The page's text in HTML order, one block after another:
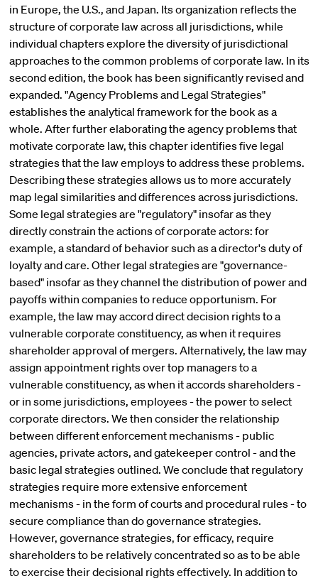
in Europe, the U.S., and Japan. Its organization reflects the
structure of corporate law across all jurisdictions, while
individual chapters explore the diversity of jurisdictional
approaches to the common problems of corporate law. In its
second edition, the book has been significantly revised and
expanded. "Agency Problems and Legal Strategies"
establishes the analytical framework for the book as a
whole. After further elaborating the agency problems that
motivate corporate law, this chapter identifies five legal
strategies that the law employs to address these problems.
Describing these strategies allows us to more accurately
map legal similarities and differences across jurisdictions.
Some legal strategies are "regulatory" insofar as they
directly constrain the actions of corporate actors: for
example, a standard of behavior such as a director's duty of
loyalty and care. Other legal strategies are "governance-
based" insofar as they channel the distribution of power and
payoffs within companies to reduce opportunism. For
example, the law may accord direct decision rights to a
vulnerable corporate constituency, as when it requires
shareholder approval of mergers. Alternatively, the law may
assign appointment rights over top managers to a
vulnerable constituency, as when it accords shareholders -
or in some jurisdictions, employees - the power to select
corporate directors. We then consider the relationship
between different enforcement mechanisms - public
agencies, private actors, and gatekeeper control - and the
basic legal strategies outlined. We conclude that regulatory
strategies require more extensive enforcement
mechanisms - in the form of courts and procedural rules - to
secure compliance than do governance strategies.
However, governance strategies, for efficacy, require
shareholders to be relatively concentrated so as to be able
to exercise their decisional rights effectively. In addition to